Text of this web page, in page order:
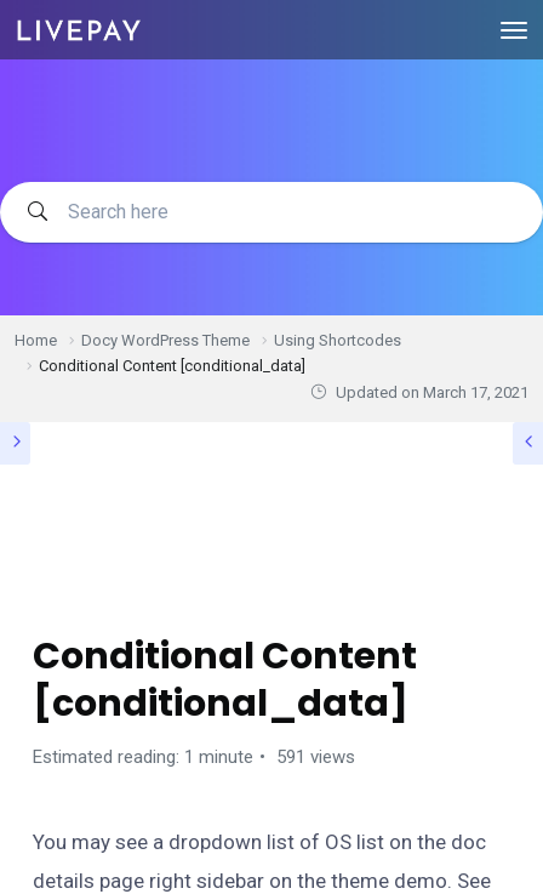
Home Docy WordPress Theme
Using Shortcodes
Conditional Content [conditional_data]
Updated on March 17, 2021
Conditional Content
[conditional_data]
Estimated reading: 1 minute 591 views
You may see a dropdown list of OS list on the doc
details page right sidebar on the theme demo. See